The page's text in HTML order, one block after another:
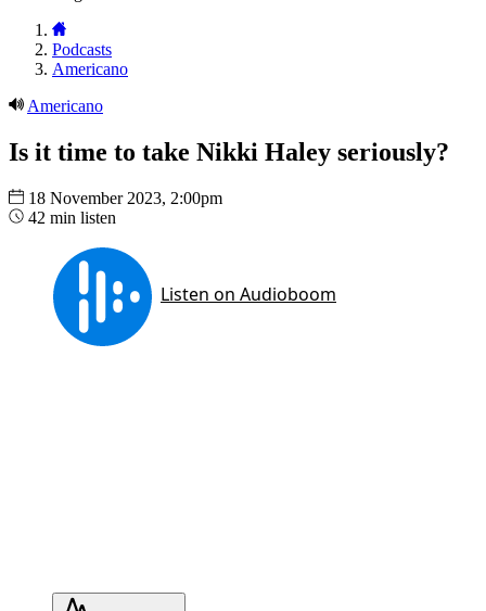
Podcasts
Americano
Americano
Is it time to take Nikki Haley seriously?
18 November 2023, 2:00pm
42 min listen